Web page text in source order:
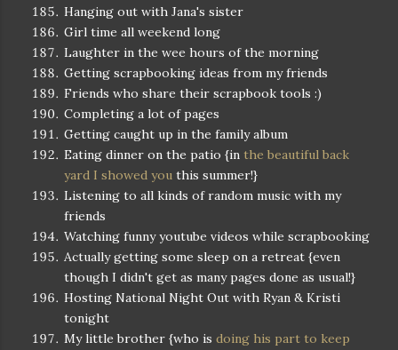
Hanging out with Jana's sister
Girl time all weekend long
Laughter in the wee hours of the morning
Getting scrapbooking ideas from my friends
Friends who share their scrapbook tools :)
Completing a lot of pages
Getting caught up in the family album
Eating dinner on the patio {in the beautiful back
yard I showed you this summer!}
Listening to all kinds of random music with my
friends
Watching funny youtube videos while scrapbooking
Actually getting some sleep on a retreat {even
though I didn't get as many pages done as usual!}
Hosting National Night Out with Ryan & Kristi
tonight
My little brother {who is doing his part to keep